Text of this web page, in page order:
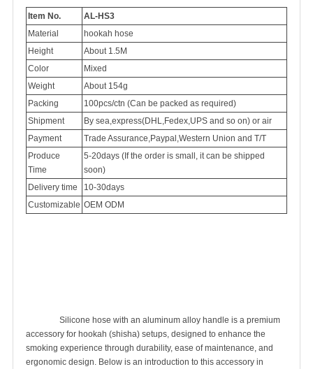
Item No.
AL-HS3
Material
hookah hose
Height
About 1.5M
Color
Mixed
Weight
About 154g
Packing
100pcs/ctn (Can be packed as required)
Shipment
By sea,express(DHL,Fedex,UPS and so on) or air
Payment
Trade Assurance,Paypal,Western Union and T/T
Produce
Time
5-20days (If the order is small, it can be shipped
soon)
Delivery time
10-30days
Customizable OEM ODM
accessory for hookah (shisha) setups, designed to enhance the
smoking experience through durability, ease of maintenance, and
ergonomic design. Below is an introduction to this accessory in